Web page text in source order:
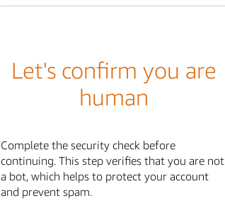
Let's confirm you are
human
Complete the security check before
continuing. This step verifies that you are not
a bot, which helps to protect your account
and prevent spam.